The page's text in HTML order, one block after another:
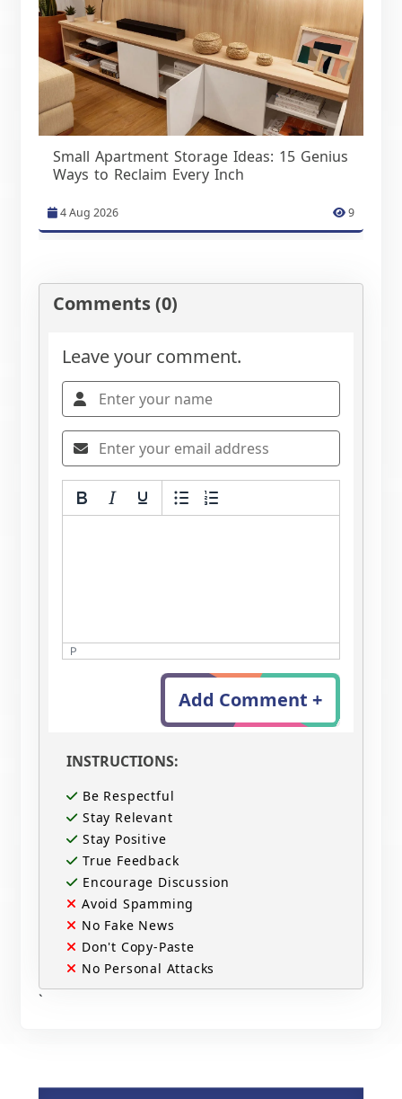
Small Apartment Storage Ideas: 15 Genius
Ways to Reclaim Every Inch
4 Aug 2026 9
Comments (0)
Leave your comment.
P
Add Comment +
INSTRUCTIONS:
Be Respectful
Stay Relevant
Stay Positive
True Feedback
Encourage Discussion
Avoid Spamming
No Fake News
Don't Copy-Paste
No Personal Attacks
`